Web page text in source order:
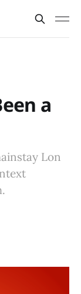
a
Lon